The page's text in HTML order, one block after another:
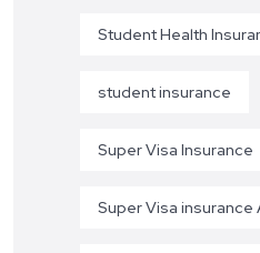
Student Health
student insurance
Super Visa Insurance
Super Visa insurance